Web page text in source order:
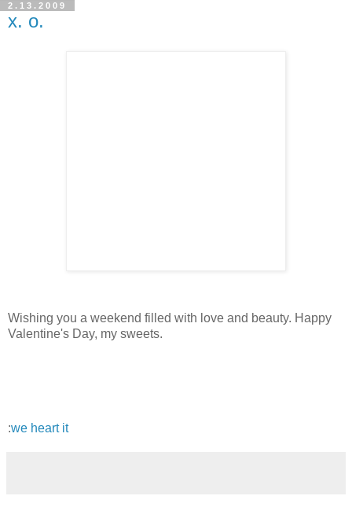
2.13.2009
x. o.
Wishing you a weekend filled with love and beauty. Happy
Valentine's Day, my sweets.
:we heart it